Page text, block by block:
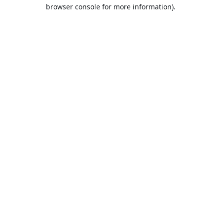
browser console for more information).